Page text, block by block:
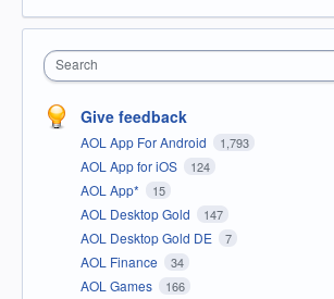
Search
Give feedback
AOL App For Android 1,793
AOL App for iOS 124
AOL App* 15
AOL Desktop Gold 147
AOL Desktop Gold DE 7
AOL Finance 34
AOL Games 166